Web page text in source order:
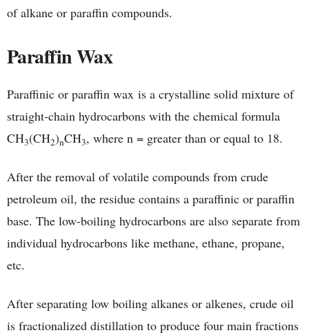
of alkane or paraffin compounds.
Paraffin Wax
Paraffinic or paraffin wax is a crystalline solid mixture of
straight-chain hydrocarbons with the chemical formula
CH3(CH2)nCH3, where n = greater than or equal to 18.
After the removal of volatile compounds from crude
petroleum oil, the residue contains a paraffinic or paraffin
base. The low-boiling hydrocarbons are also separate from
individual hydrocarbons like methane, ethane, propane,
etc.
After separating low boiling alkanes or alkenes, crude oil
is fractionalized distillation to produce four main fractions